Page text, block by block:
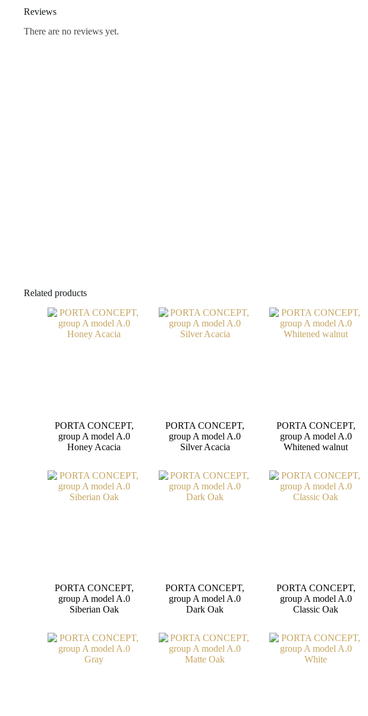
Reviews
There are no reviews yet.
Related products
PORTA CONCEPT,
group A model A.0
Honey Acacia
PORTA CONCEPT,
group A model A.0
Silver Acacia
PORTA CONCEPT,
group A model A.0
Whitened walnut
PORTA CONCEPT,
group A model A.0
Siberian Oak
PORTA CONCEPT,
group A model A.0
Dark Oak
PORTA CONCEPT,
group A model A.0
Classic Oak